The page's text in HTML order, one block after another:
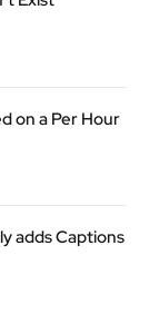
on a Per Hour
adds Captions